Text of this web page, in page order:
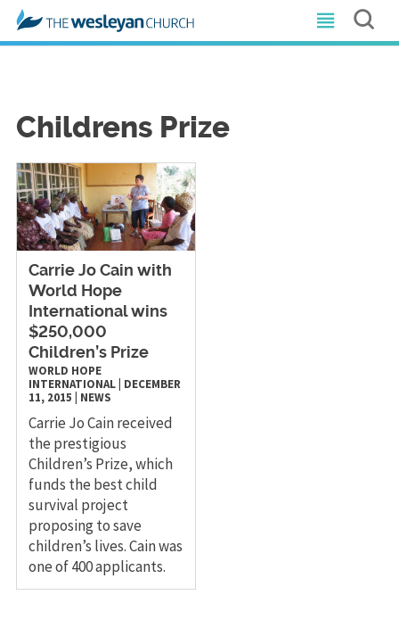
Childrens Prize
Carrie Jo Cain with
World Hope
International wins
$250,000
Children’s Prize
WORLD HOPE
INTERNATIONAL| DECEMBER
11, 2015
NEWS
Carrie Jo Cain received
the prestigious
Children’s Prize, which
funds the best child
survival project
proposing to save
children’s lives. Cain was
one of 400 applicants.